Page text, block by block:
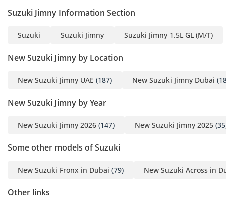
Suzuki Jimny Information Section
Suzuki Suzuki Jimny Suzuki Jimny 1.5L GL (M/T)
New Suzuki Jimny by Location
New Suzuki Jimny UAE (187) New Suzuki Jimny Dubai
New Suzuki Jimny by Year
New Suzuki Jimny 2026 (147) New Suzuki Jimny 2025
Some other models of Suzuki
New Suzuki Fronx in Dubai (79) New Suzuki Across in
Other links